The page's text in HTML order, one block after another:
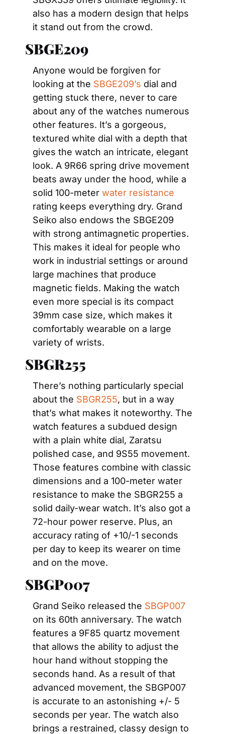
also has a modern design that helps
it stand out from the crowd.
SBGE209
Anyone would be forgiven for
looking at the SBGE209’s dial and
getting stuck there, never to care
about any of the watches numerous
other features. It’s a gorgeous,
textured white dial with a depth that
gives the watch an intricate, elegant
look. A 9R66 spring drive movement
beats away under the hood, while a
solid 100-meter water resistance
rating keeps everything dry. Grand
Seiko also endows the SBGE209
with strong antimagnetic properties.
This makes it ideal for people who
work in industrial settings or around
large machines that produce
magnetic fields. Making the watch
even more special is its compact
39mm case size, which makes it
comfortably wearable on a large
variety of wrists.
SBGR255
There’s nothing particularly special
about the SBGR255, but in a way
that’s what makes it noteworthy. The
watch features a subdued design
with a plain white dial, Zaratsu
polished case, and 9S55 movement.
Those features combine with classic
dimensions and a 100-meter water
resistance to make the SBGR255 a
solid daily-wear watch. It’s also got a
72-hour power reserve. Plus, an
accuracy rating of +10/-1 seconds
per day to keep its wearer on time
and on the move.
SBGP007
Grand Seiko released the SBGP007
on its 60th anniversary. The watch
features a 9F85 quartz movement
that allows the ability to adjust the
hour hand without stopping the
seconds hand. As a result of that
advanced movement, the SBGP007
is accurate to an astonishing +/- 5
seconds per year. The watch also
brings a restrained, classy design to